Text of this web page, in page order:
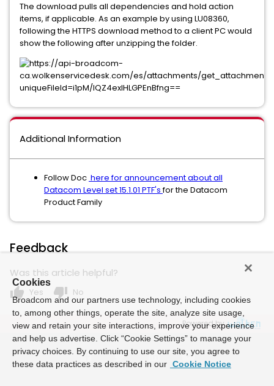
The download pulls all dependencies and hold action
items, if applicable. As an example by using LU08360,
following the HTTPS download method to a client PC would
show the following after unzipping the folder.
Additional Information
Follow Doc here for announcement about all
Datacom Level set 15.1.01 PTF'sfor the Datacom
Product Family
Feedback
Was this article helpful?
thumb_up Yes thumb_down No
Powered by
Cookies
Broadcom and our partners use technology, including cookies
to, among other things, operate the site, analyze site usage,
view and retain your site interactions, improve your experience
and help us advertise. Click “Cookie Settings” to manage your
privacy choices. By continuing to use our site, you agree to
these data practices as described in our Cookie Notice